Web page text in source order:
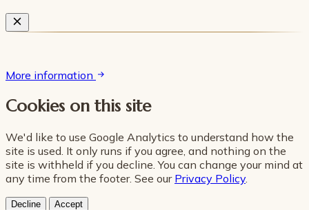
More information
Cookies on this site
We'd like to use Google Analytics to understand how the
site is used. It only runs if you agree, and nothing on the
site is withheld if you decline. You can change your mind at
any time from the footer. See our Privacy Policy.
Decline Accept